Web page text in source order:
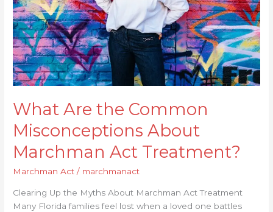
What Are the Common
Misconceptions About
Marchman Act Treatment?
Marchman Act / marchmanact
Clearing Up the Myths About Marchman Act Treatment
Many Florida families feel lost when a loved one battles
Marchman
Act
Treatment?